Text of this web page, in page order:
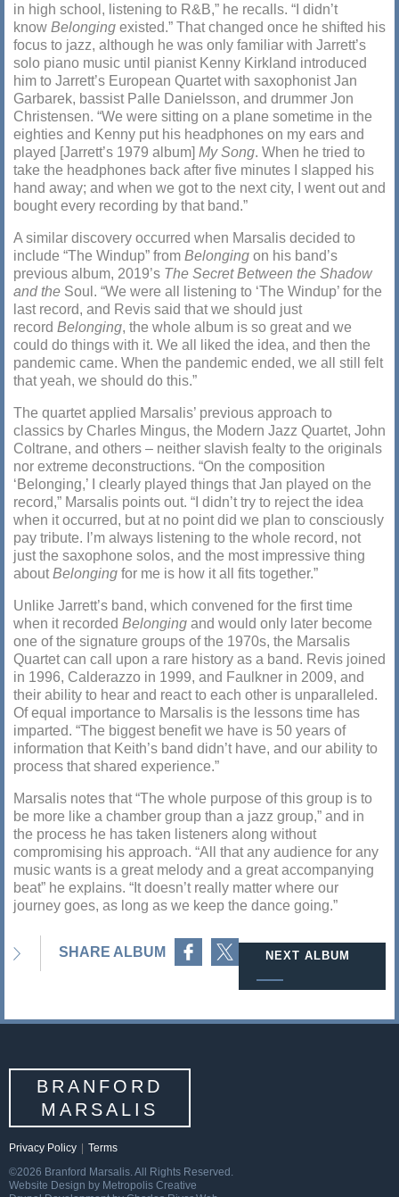
in high school, listening to R&B,” he recalls. “I didn’t
know Belonging existed.” That changed once he shifted his
focus to jazz, although he was only familiar with Jarrett’s
solo piano music until pianist Kenny Kirkland introduced
him to Jarrett’s European Quartet with saxophonist Jan
Garbarek, bassist Palle Danielsson, and drummer Jon
Christensen. “We were sitting on a plane sometime in the
eighties and Kenny put his headphones on my ears and
played [Jarrett’s 1979 album] My Song. When he tried to
take the headphones back after five minutes I slapped his
hand away; and when we got to the next city, I went out and
bought every recording by that band.”
A similar discovery occurred when Marsalis decided to
include “The Windup” from Belonging on his band’s
previous album, 2019’s The Secret Between the Shadow
and the Soul. “We were all listening to ‘The Windup’ for the
last record, and Revis said that we should just
record Belonging, the whole album is so great and we
could do things with it. We all liked the idea, and then the
pandemic came. When the pandemic ended, we all still felt
that yeah, we should do this.”
The quartet applied Marsalis’ previous approach to
classics by Charles Mingus, the Modern Jazz Quartet, John
Coltrane, and others – neither slavish fealty to the originals
nor extreme deconstructions. “On the composition
‘Belonging,’ I clearly played things that Jan played on the
record,” Marsalis points out. “I didn’t try to reject the idea
when it occurred, but at no point did we plan to consciously
pay tribute. I’m always listening to the whole record, not
just the saxophone solos, and the most impressive thing
aboutBelonging for me is how it all fits together.”
Unlike Jarrett’s band, which convened for the first time
when it recorded Belonging and would only later become
one of the signature groups of the 1970s, the Marsalis
Quartet can call upon a rare history as a band. Revis joined
in 1996, Calderazzo in 1999, and Faulkner in 2009, and
their ability to hear and react to each other is unparalleled.
Of equal importance to Marsalis is the lessons time has
imparted. “The biggest benefit we have is 50 years of
information that Keith’s band didn’t have, and our ability to
process that shared experience.”
Marsalis notes that “The whole purpose of this group is to
be more like a chamber group than a jazz group,” and in
the process he has taken listeners along without
compromising his approach. “All that any audience for any
music wants is a great melody and a great accompanying
beat” he explains. “It doesn’t really matter where our
journey goes, as long as we keep the dance going.”
NEXT ALBUM
SHARE ALBUM
Share on Facebook
Share on Twitter
BRANFORD
MARSALIS
Privacy Policy | Terms
©2026 Branford Marsalis. All Rights Reserved.
Website Design by Metropolis Creative